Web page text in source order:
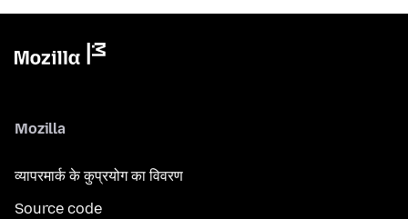
Mozilla
व्यापरमार्क के कुप्रयोग का विवरण
Source code